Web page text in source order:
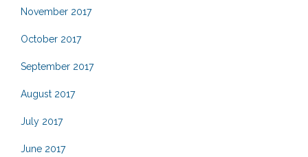
November 2017
October 2017
September 2017
August 2017
July 2017
June 2017